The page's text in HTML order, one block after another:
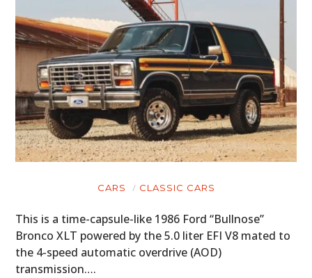
CARS CLASSIC CARS
This is a time-capsule-like 1986 Ford “Bullnose”
Bronco XLT powered by the 5.0 liter EFI V8 mated to
the 4-speed automatic overdrive (AOD)
transmission….